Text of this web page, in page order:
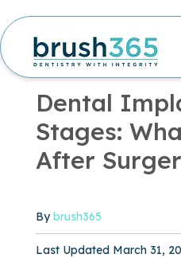
Skip
to
contentDENTAL TREATMENTS
Dental
Stages:
After
Bybrush365
Published March 28, 2025
Last Updated March 31,